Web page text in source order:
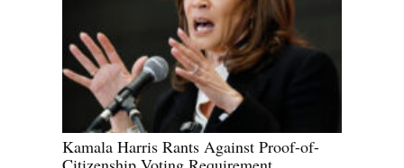
Kamala Harris Rants Against Proof-of-